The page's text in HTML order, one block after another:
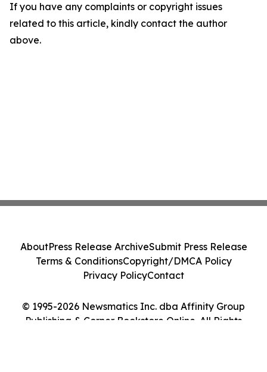
If you have any complaints or copyright issues
related to this article, kindly contact the author
above.
© 1995-2026 Newsmatics Inc. dba Affinity Group
Publishing & Corner Bookstore Online. All Rights
AboutPress Release ArchiveSubmit Press Release
Terms & ConditionsCopyright/DMCA Policy
Privacy PolicyContact